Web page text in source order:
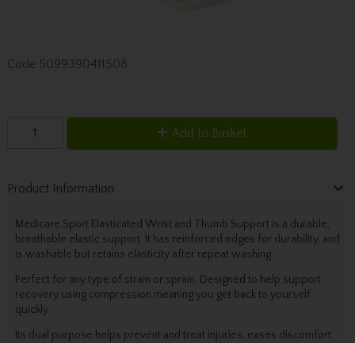
Code 5099390411508
Add to Basket
Product Information
Medicare Sport Elasticated Wrist and Thumb Support is a durable,
breathable elastic support. It has reinforced edges for durability, and
is washable but retains elasticity after repeat washing.
Perfect for any type of strain or sprain. Designed to help support
recovery using compression meaning you get back to yourself
quickly
Its dual purpose helps prevent and treat injuries, eases discomfort